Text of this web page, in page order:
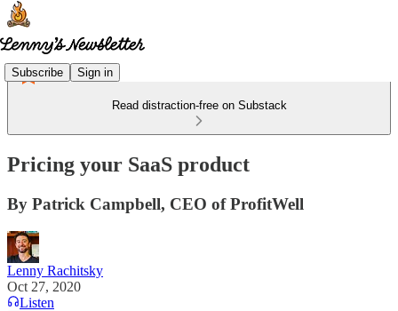
Subscribe Sign in
Read distraction-free on Substack
Pricing your SaaS product
By Patrick Campbell, CEO of ProfitWell
Lenny Rachitsky
Oct 27, 2020
Listen